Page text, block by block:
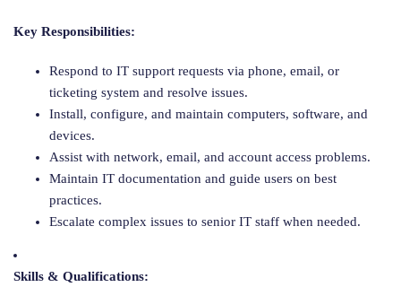
Key Responsibilities:
Respond to IT support requests via phone, email, or
ticketing system and resolve issues.
Install, configure, and maintain computers, software, and
devices.
Assist with network, email, and account access problems.
Maintain IT documentation and guide users on best
practices.
Escalate complex issues to senior IT staff when needed.
Skills & Qualifications: